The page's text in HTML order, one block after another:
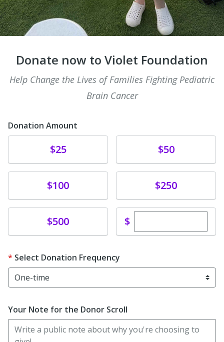
Donate now to Violet Foundation
Help Change the Lives of Families Fighting Pediatric
Brain Cancer
Donation Amount
$25 $50
Donate$100 Donate$250
Donate$500 $Enter custom
Select Donation Frequency
Your Note for the Donor Scroll